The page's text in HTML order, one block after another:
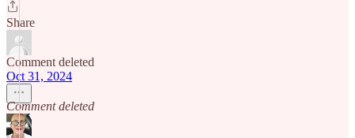
Share
Comment deleted
Oct 31, 2024
Comment deleted